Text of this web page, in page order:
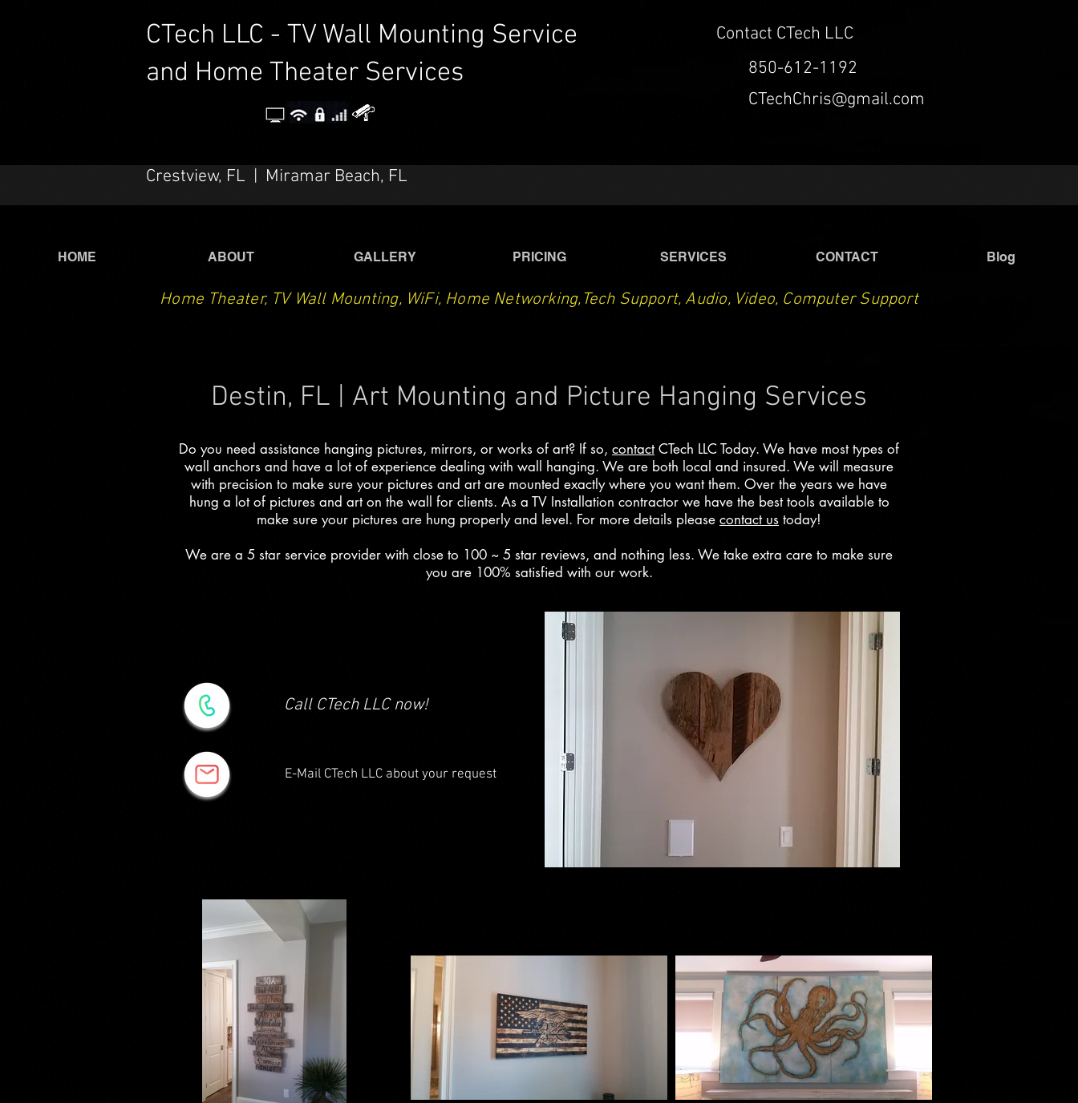
CTech LLC - TV Wall Mounting Service
and Home Theater Services
Contact CTech LLC
850-612-1192
CTechChris@gmail.com
Crestview, FL | Miramar Beach, FL
HOME ABOUT GALLERY PRICING SERVICES CONTACT Blog
Home Theater, TV Wall Mounting, WiFi, Home Networking,Tech Support, Audio, Video, Computer Support
Destin, FL | Art Mounting and Picture Hanging Services
Do you need assistance hanging pictures, mirrors, or works of art? If so, contactCTech LLC Today. We have most types of
wall anchors and have a lot of experience dealing with wall hanging. We are both local and insured. We will measure
with precision to make sure your pictures and art are mounted exactly where you want them. Over the years we have
hung a lot of pictures and art on the wall for clients. As a TV Installation contractor we have the best tools available to
make sure your pictures are hung properly and level. For more details please contact us today!
We are a 5 star service provider with close to 100 ~ 5 star reviews, and nothing less. We take extra care to make sure
you are 100% satisfied with our work.
Call CTech LLC now!
E-Mail CTech LLC about your request